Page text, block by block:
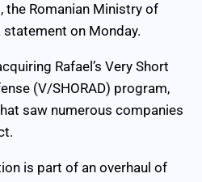
the Romanian Ministry of
statement on Monday.
Rafael’s Very Short
(V/SHORAD) program,
saw numerous companies
is part of an overhaul of